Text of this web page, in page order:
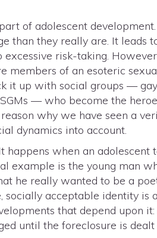
of adolescent
than they really are. It leads
risk-taking.
members of an esoteric
it up with social groups —
— who become the
why we have seen a
dynamics into account.
when an adolescent
example is the young man
he really wanted to be a
acceptable identity is
that depend upon
until the foreclosure is dealt